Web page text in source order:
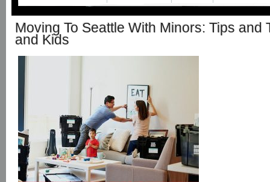
Moving To Seattle With Minors: Tips and
and Kids